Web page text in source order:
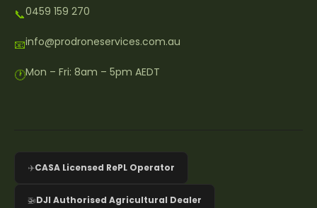
📞0459 159 270
📧info@prodroneservices.com.au
🕐Mon – Fri: 8am – 5pm AEDT
✈️CASA Licensed RePL Operator
🚁DJI Authorised Agricultural Dealer